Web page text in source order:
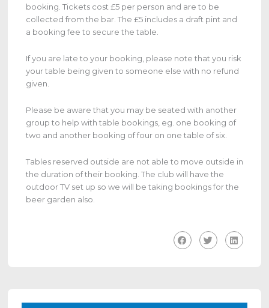
booking. Tickets cost £5 per person and are to be
collected from the bar. The £5 includes a draft pint and
a booking fee to secure the table.
If you are late to your booking, please note that you risk
your table being given to someone else with no refund
given.
Please be aware that you may be seated with another
group to help with table bookings, eg. one booking of
two and another booking of four on one table of six.
Tables reserved outside are not able to move outside in
the duration of their booking. The club will have the
outdoor TV set up so we will be taking bookings for the
beer garden also.